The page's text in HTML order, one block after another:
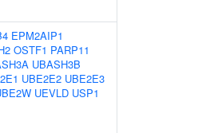
EPM2AIP1
OSTF1 PARP11
UBASH3B
UBE2E2 UBE2E3
UEVLD USP1